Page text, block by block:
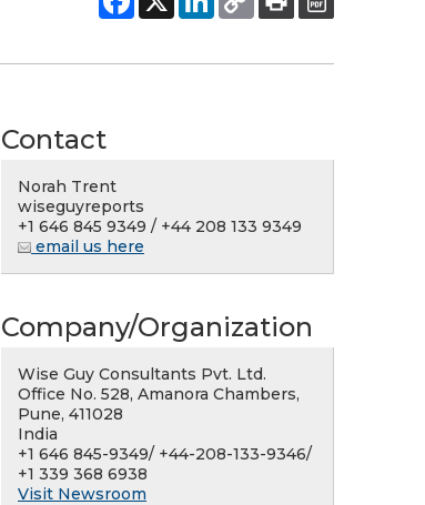
Contact
Norah Trent
wiseguyreports
+1 646 845 9349 / +44 208 133 9349
email us here
Company/Organization
Wise Guy Consultants Pvt. Ltd.
Office No. 528, Amanora Chambers,
Pune, 411028
India
+1 646 845-9349/ +44-208-133-9346/
+1 339 368 6938
Visit Newsroom